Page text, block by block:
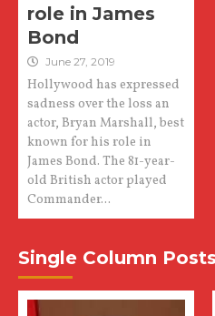
role in James
Bond
June 27, 2019
Hollywood has expressed
sadness over the loss an
actor, Bryan Marshall, best
known for his role in
James Bond. The 81-year-
old British actor played
Commander...
Single Column Posts